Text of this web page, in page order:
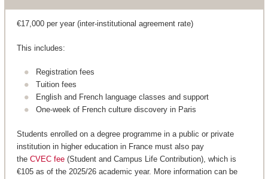
€17,000 per year (inter-institutional agreement rate)
This includes:
Registration fees
Tuition fees
English and French language classes and support
One-week of French culture discovery in Paris
Students enrolled on a degree programme in a public or private
institution in higher education in France must also pay
the CVEC fee(Student and Campus Life Contribution), which is
€105 as of the 2025/26 academic year. More information can be